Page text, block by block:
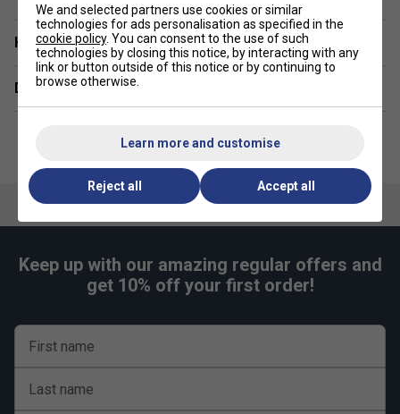
Brush back fleece inner lining
Fabric: 80% cotton / 20% polyester
Have a Question?
Delivery & returns
Keep up with our amazing regular offers and
get 10% off your first order!
First name
Last name
We and selected partners use cookies or similar
technologies for ads personalisation as specified in the
cookie policy. You can consent to the use of such
technologies by closing this notice, by interacting with any
link or button outside of this notice or by continuing to
browse otherwise.
Learn more and customise
Reject all Accept all